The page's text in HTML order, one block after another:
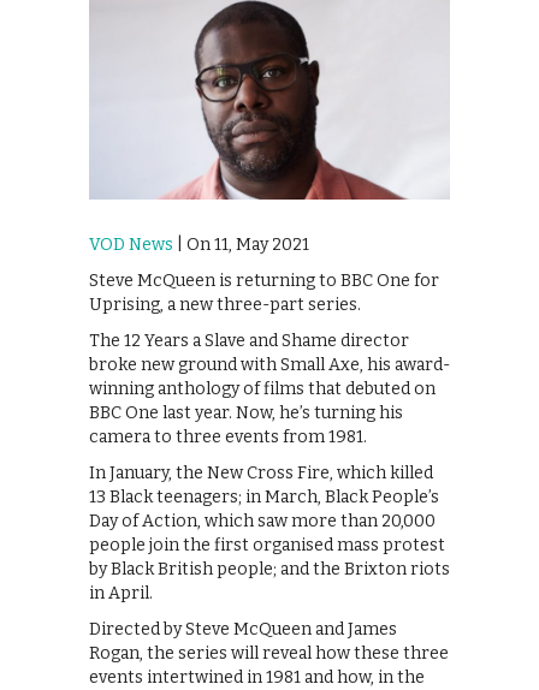
VOD News | On 11, May 2021
Steve McQueen is returning to BBC One for
Uprising, a new three-part series.
The 12 Years a Slave and Shame director
broke new ground with Small Axe, his award-
winning anthology of films that debuted on
BBC One last year. Now, he’s turning his
camera to three events from 1981.
In January, the New Cross Fire, which killed
13 Black teenagers; in March, Black People’s
Day of Action, which saw more than 20,000
people join the first organised mass protest
by Black British people; and the Brixton riots
in April.
Directed by Steve McQueen and James
Rogan, the series will reveal how these three
events intertwined in 1981 and how, in the